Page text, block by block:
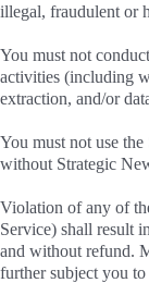
illegal, fraudulent or
You must not
activities (including
extraction, and/or
You must not use
without Strategic
Violation of any of
Service) shall result
and without refund.
further subject you